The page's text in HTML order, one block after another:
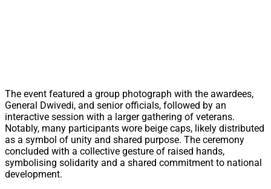
The event featured a group photograph with the awardees,
General Dwivedi, and senior officials, followed by an
interactive session with a larger gathering of veterans.
Notably, many participants wore beige caps, likely distributed
as a symbol of unity and shared purpose. The ceremony
concluded with a collective gesture of raised hands,
symbolising solidarity and a shared commitment to national
development.